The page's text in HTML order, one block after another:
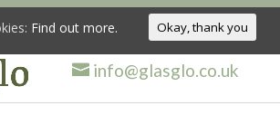
info@glasglo.co.uk
Find out more. Okay, thank you